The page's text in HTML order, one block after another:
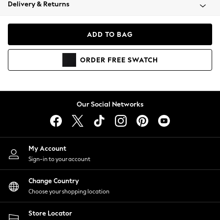
Coats & Jackets
Hoodies & Sweatshirts
Lingerie
Nightwear
Shirts & Blouses
Shorts
Skirts
Suits & Tailoring
Sportswear
Swimwear
Delivery & Returns
ADD TO BAG
ORDER FREE SWATCH
Our Social Networks
My Account
Sign-in to your account
Change Country
Choose your shopping location
Store Locator